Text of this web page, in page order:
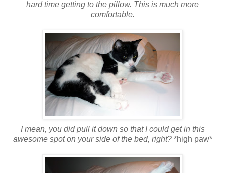
hard time getting to the pillow. This is much more
comfortable.
I mean, you did pull it down so that I could get in this
awesome spot on your side of the bed, right?*high paw*